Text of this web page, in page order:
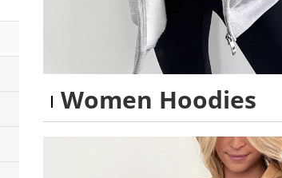
Women Hoodies